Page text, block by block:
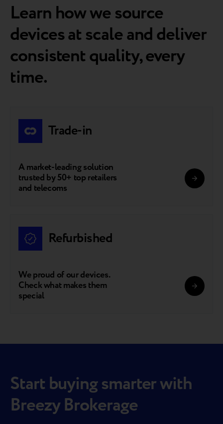
Learn how we source
devices at scale and deliver
consistent quality, every
time.
Trade-in
A market-leading solution
trusted by 50+ top retailers
and telecoms
Refurbished
We proud of our devices.
Check what makes them
special
Start buying smarter with
Breezy Brokerage